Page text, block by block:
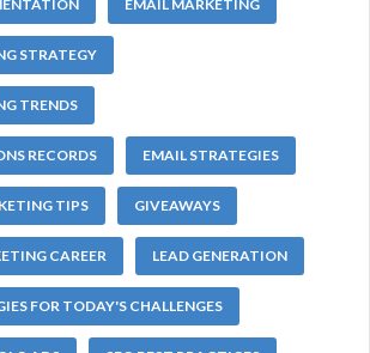
EMAIL MARKETING
STRATEGY
TRENDS
RECORDS EMAIL STRATEGIES
TIPS GIVEAWAYS
CAREER LEAD GENERATION
FOR TODAY'S CHALLENGES